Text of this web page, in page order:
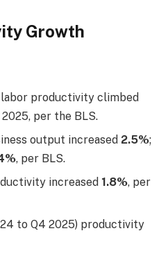
Growth
productivity climbed
per the BLS.
output increased 2.5%;
, per BLS.
increased 1.8%, per
to Q4 2025) productivity